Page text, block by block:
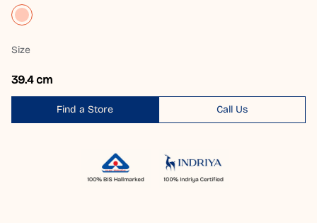
Size
39.4 cm
Find a Store Call Us